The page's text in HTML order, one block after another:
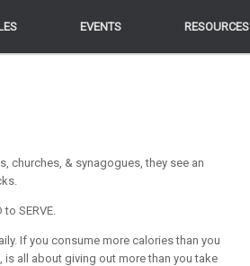
EVENTS RESOURCES
EVENTS RESOURCES
churches, & synagogues, they see an
SERVE.
If you consume more calories than you
is all about giving out more than you take